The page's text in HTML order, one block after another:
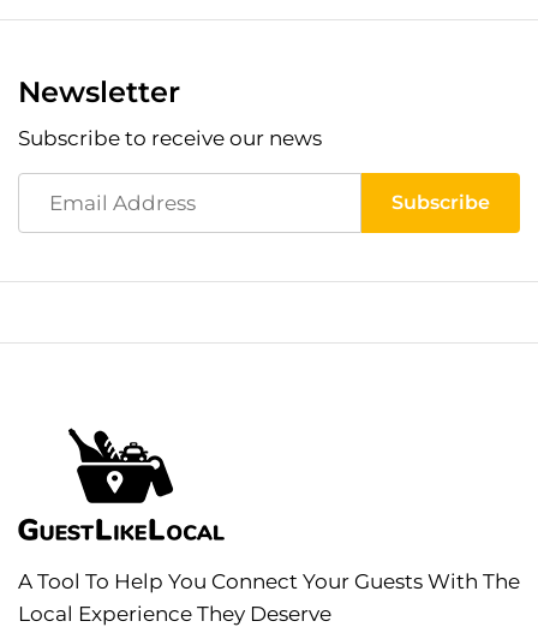
Newsletter
Subscribe to receive our news
A Tool To Help You Connect Your Guests With The
Local Experience They Deserve